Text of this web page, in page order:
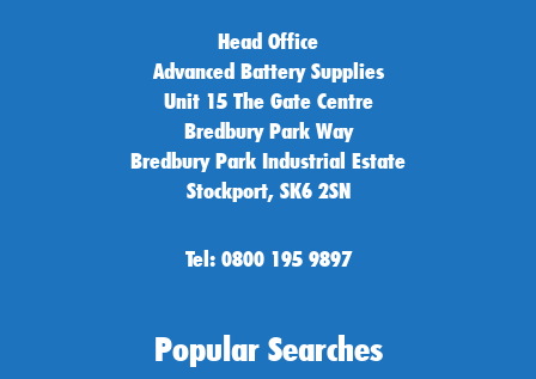
Head Office
Advanced Battery Supplies
Unit 15 The Gate Centre
Bredbury Park Way
Bredbury Park Industrial Estate
Stockport, SK6 2SN
Tel: 0800 195 9897
Popular Searches